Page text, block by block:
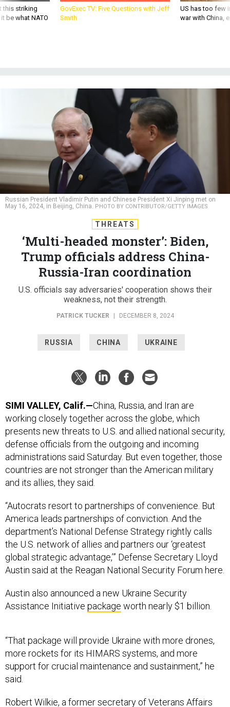
this striking
be what NATO
GovExec TV: Five Questions with Jeff
Smith
US has too few
war with China,
Russian President Vladimir Putin and Chinese President Xi Jinping met on
May 16, 2024, in Beijing, China. PHOTO BY CONTRIBUTOR/GETTY IMAGES
THREATS
‘Multi-headed monster’: Biden,
Trump officials address China-
Russia-Iran coordination
U.S. officials say adversaries' cooperation shows their
weakness, not their strength.
PATRICK TUCKER DECEMBER 8, 2024
RUSSIA CHINA UKRAINE
SIMI VALLEY, Calif.—China, Russia, and Iran are
working closely together across the globe, which
presents new threats to U.S. and allied national security,
defense officials from the outgoing and incoming
administrations said Saturday. But even together, those
countries are not stronger than the American military
and its allies, they said.
“Autocrats resort to partnerships of convenience. But
America leads partnerships of conviction. And the
department’s National Defense Strategy rightly calls
the U.S. network of allies and partners our ‘greatest
global strategic advantage,’” Defense Secretary Lloyd
Austin said at the Reagan National Security Forum here.
Austin also announced a new Ukraine Security
Assistance Initiative package worth nearly $1 billion.
“That package will provide Ukraine with more drones,
more rockets for its HIMARS systems, and more
support for crucial maintenance and sustainment,” he
said.
Robert Wilkie, a former secretary of Veterans Affairs